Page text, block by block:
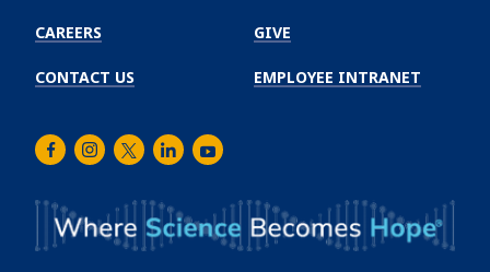
CAREERS
CONTACT US
GIVE
EMPLOYEE INTRANET
FacebookInstagram
TwitterLinkedInYoutube